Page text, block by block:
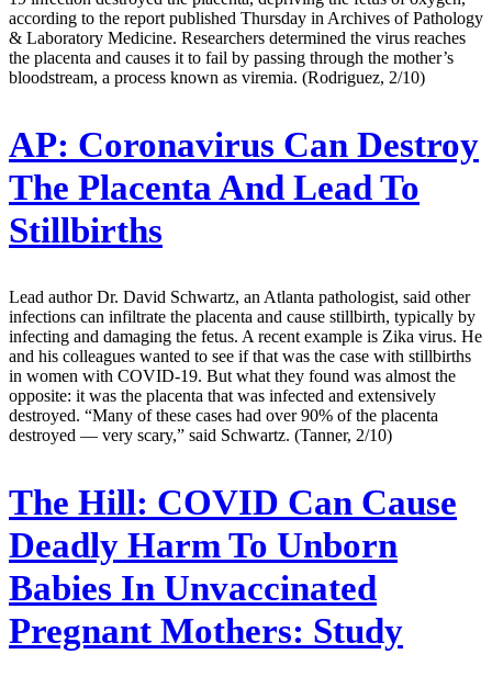
according to the report published Thursday in Archives of Pathology
& Laboratory Medicine. Researchers determined the virus reaches
the placenta and causes it to fail by passing through the mother’s
bloodstream, a process known as viremia. (Rodriguez, 2/10)
AP: Coronavirus Can Destroy
The Placenta And Lead To
Stillbirths
Lead author Dr. David Schwartz, an Atlanta pathologist, said other
infections can infiltrate the placenta and cause stillbirth, typically by
infecting and damaging the fetus. A recent example is Zika virus. He
and his colleagues wanted to see if that was the case with stillbirths
in women with COVID-19. But what they found was almost the
opposite: it was the placenta that was infected and extensively
destroyed. “Many of these cases had over 90% of the placenta
destroyed — very scary,” said Schwartz. (Tanner, 2/10)
The Hill: COVID Can Cause
Deadly Harm To Unborn
Babies In Unvaccinated
Pregnant Mothers: Study